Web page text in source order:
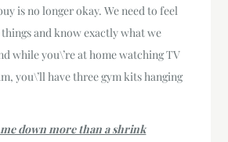
is no longer okay. We need to feel
and know exactly what we
while you\’re at home watching TV
you\’ll have three gym kits hanging
down more than a shrink